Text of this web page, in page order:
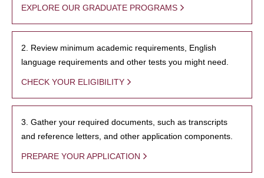
EXPLORE OUR GRADUATE PROGRAMS
2. Review minimum academic requirements, English
language requirements and other tests you might need.
CHECK YOUR ELIGIBILITY
3. Gather your required documents, such as transcripts
and reference letters, and other application components.
PREPARE YOUR APPLICATION